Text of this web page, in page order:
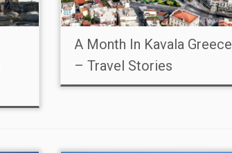
A Month In Kavala Greece
– Travel Stories